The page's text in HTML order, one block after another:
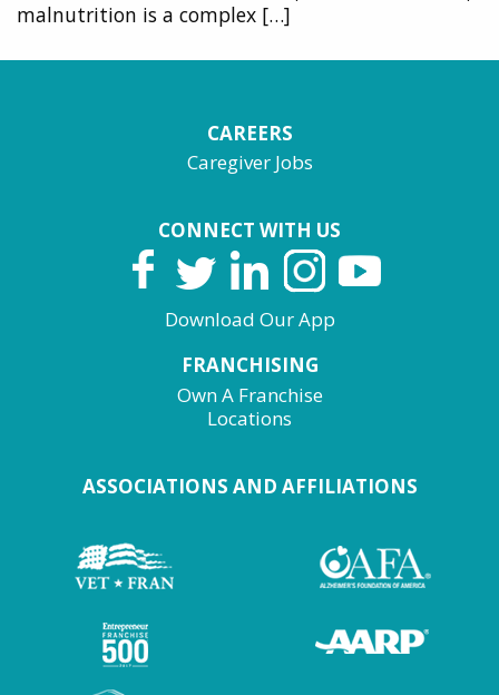
malnutrition is a complex […]
CAREERS
Caregiver Jobs
CONNECT WITH US
Download Our App
FRANCHISING
Own A Franchise
Locations
ASSOCIATIONS AND AFFILIATIONS